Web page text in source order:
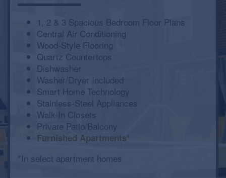
1, 2 & 3 Spacious Bedroom Floor Plans
Central Air Conditioning
Wood-Style Flooring
Quartz Countertops
Dishwasher
Washer/Dryer Included
Smart Home Technology
Stainless-Steel Appliances
Walk-In Closets
Private Patio/Balcony
Furnished Apartments*
*In select apartment homes